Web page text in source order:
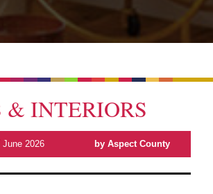
& INTERIORS
June 2026 by Aspect County